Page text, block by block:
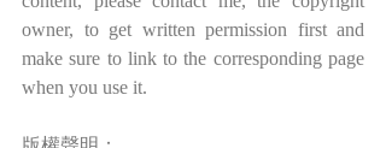
owner, to get written permission first and
make sure to link to the corresponding page
when you use it.